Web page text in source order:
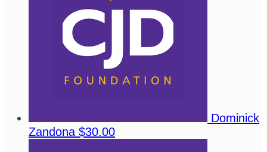
Dominick
Zandona $30.00